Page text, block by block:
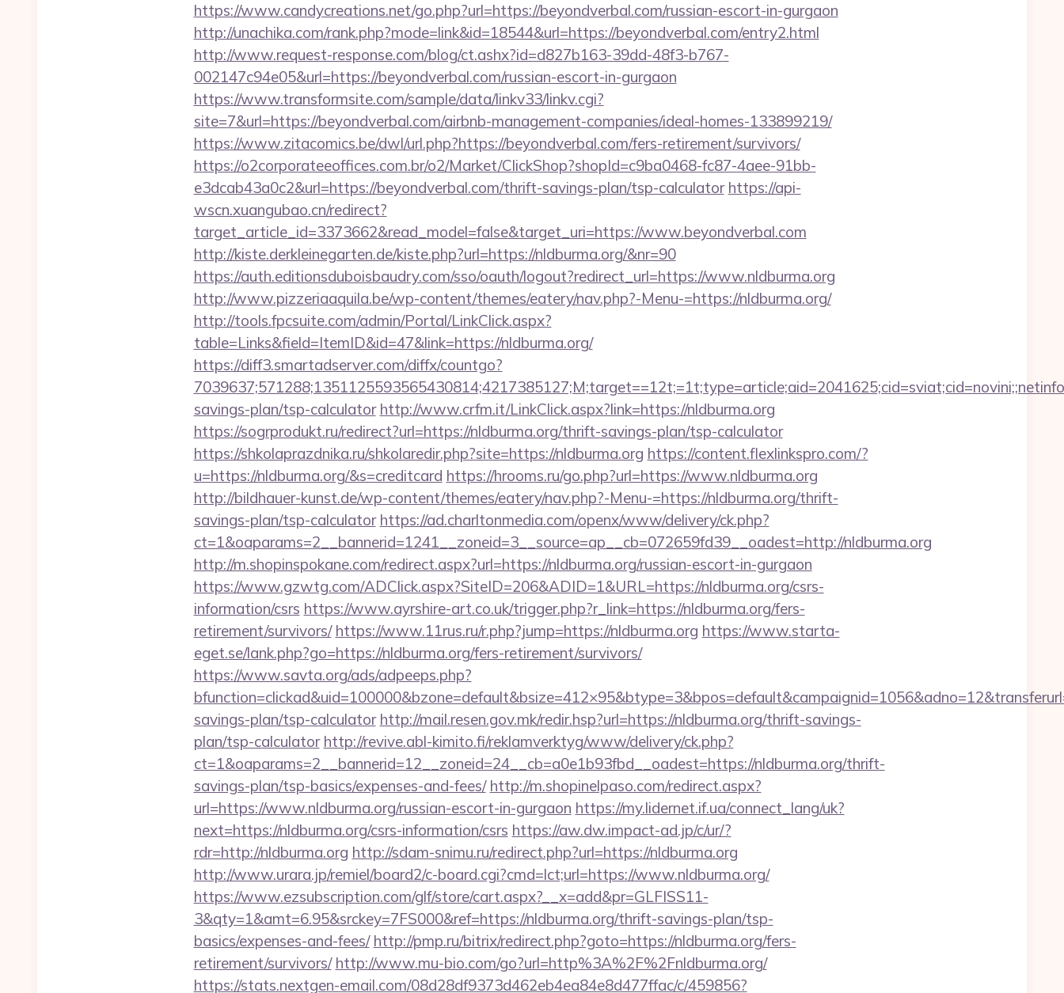
https://www.candycreations.net/go.php?url=https://beyondverbal.com/russian-escort-in-gurgaon
http://unachika.com/rank.php?mode=link&id=18544&url=https://beyondverbal.com/entry2.html
http://www.request-response.com/blog/ct.ashx?id=d827b163-39dd-48f3-b767-
002147c94e05&url=https://beyondverbal.com/russian-escort-in-gurgaon
https://www.transformsite.com/sample/data/linkv33/linkv.cgi?
site=7&url=https://beyondverbal.com/airbnb-management-companies/ideal-homes-133899219/
https://www.zitacomics.be/dwl/url.php?https://beyondverbal.com/fers-retirement/survivors/
https://o2corporateeoffices.com.br/o2/Market/ClickShop?shopId=c9ba0468-fc87-4aee-91bb-
e3dcab43a0c2&url=https://beyondverbal.com/thrift-savings-plan/tsp-calculator https://api-
wscn.xuangubao.cn/redirect?
target_article_id=3373662&read_model=false&target_uri=https://www.beyondverbal.com
http://kiste.derkleinegarten.de/kiste.php?url=https://nldburma.org/&nr=90
https://auth.editionsduboisbaudry.com/sso/oauth/logout?redirect_url=https://www.nldburma.org
http://www.pizzeriaaquila.be/wp-content/themes/eatery/nav.php?-Menu-=https://nldburma.org/
http://tools.fpcsuite.com/admin/Portal/LinkClick.aspx?
table=Links&field=ItemID&id=47&link=https://nldburma.org/
https://diff3.smartadserver.com/diffx/countgo?
savings-plan/tsp-calculator http://www.crfm.it/LinkClick.aspx?link=https://nldburma.org
https://sogrprodukt.ru/redirect?url=https://nldburma.org/thrift-savings-plan/tsp-calculator
https://shkolaprazdnika.ru/shkolaredir.php?site=https://nldburma.org https://content.flexlinkspro.com/?
u=https://nldburma.org/&s=creditcard https://hrooms.ru/go.php?url=https://www.nldburma.org
http://bildhauer-kunst.de/wp-content/themes/eatery/nav.php?-Menu-=https://nldburma.org/thrift-
savings-plan/tsp-calculator https://ad.charltonmedia.com/openx/www/delivery/ck.php?
ct=1&oaparams=2__bannerid=1241__zoneid=3__source=ap__cb=072659fd39__oadest=http://nldburma.org
http://m.shopinspokane.com/redirect.aspx?url=https://nldburma.org/russian-escort-in-gurgaon
https://www.gzwtg.com/ADClick.aspx?SiteID=206&ADID=1&URL=https://nldburma.org/csrs-
information/csrs https://www.ayrshire-art.co.uk/trigger.php?r_link=https://nldburma.org/fers-
retirement/survivors/ https://www.11rus.ru/r.php?jump=https://nldburma.org https://www.starta-
eget.se/lank.php?go=https://nldburma.org/fers-retirement/survivors/
https://www.savta.org/ads/adpeeps.php?
savings-plan/tsp-calculator http://mail.resen.gov.mk/redir.hsp?url=https://nldburma.org/thrift-savings-
plan/tsp-calculator http://revive.abl-kimito.fi/reklamverktyg/www/delivery/ck.php?
ct=1&oaparams=2__bannerid=12__zoneid=24__cb=a0e1b93fbd__oadest=https://nldburma.org/thrift-
savings-plan/tsp-basics/expenses-and-fees/ http://m.shopinelpaso.com/redirect.aspx?
url=https://www.nldburma.org/russian-escort-in-gurgaon https://my.lidernet.if.ua/connect_lang/uk?
next=https://nldburma.org/csrs-information/csrs https://aw.dw.impact-ad.jp/c/ur/?
rdr=http://nldburma.org http://sdam-snimu.ru/redirect.php?url=https://nldburma.org
http://www.urara.jp/remiel/board2/c-board.cgi?cmd=lct;url=https://www.nldburma.org/
https://www.ezsubscription.com/glf/store/cart.aspx?__x=add&pr=GLFISS11-
3&qty=1&amt=6.95&srckey=7FS000&ref=https://nldburma.org/thrift-savings-plan/tsp-
basics/expenses-and-fees/ http://pmp.ru/bitrix/redirect.php?goto=https://nldburma.org/fers-
retirement/survivors/ http://www.mu-bio.com/go?url=http%3A%2F%2Fnldburma.org/
https://stats.nextgen-email.com/08d28df9373d462eb4ea84e8d477ffac/c/459856?